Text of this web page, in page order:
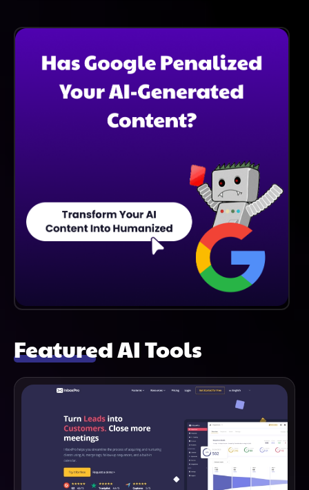
Integrations To Ensure Seamless Data Flow And
Platforms Used By Your Organization.
Featured AI Tools